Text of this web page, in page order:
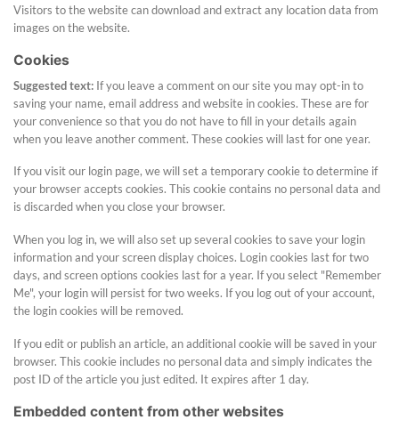
Visitors to the website can download and extract any location data from
images on the website.
Cookies
Suggested text: If you leave a comment on our site you may opt-in to
saving your name, email address and website in cookies. These are for
your convenience so that you do not have to fill in your details again
when you leave another comment. These cookies will last for one year.
If you visit our login page, we will set a temporary cookie to determine if
your browser accepts cookies. This cookie contains no personal data and
is discarded when you close your browser.
When you log in, we will also set up several cookies to save your login
information and your screen display choices. Login cookies last for two
days, and screen options cookies last for a year. If you select "Remember
Me", your login will persist for two weeks. If you log out of your account,
the login cookies will be removed.
If you edit or publish an article, an additional cookie will be saved in your
browser. This cookie includes no personal data and simply indicates the
post ID of the article you just edited. It expires after 1 day.
Embedded content from other websites